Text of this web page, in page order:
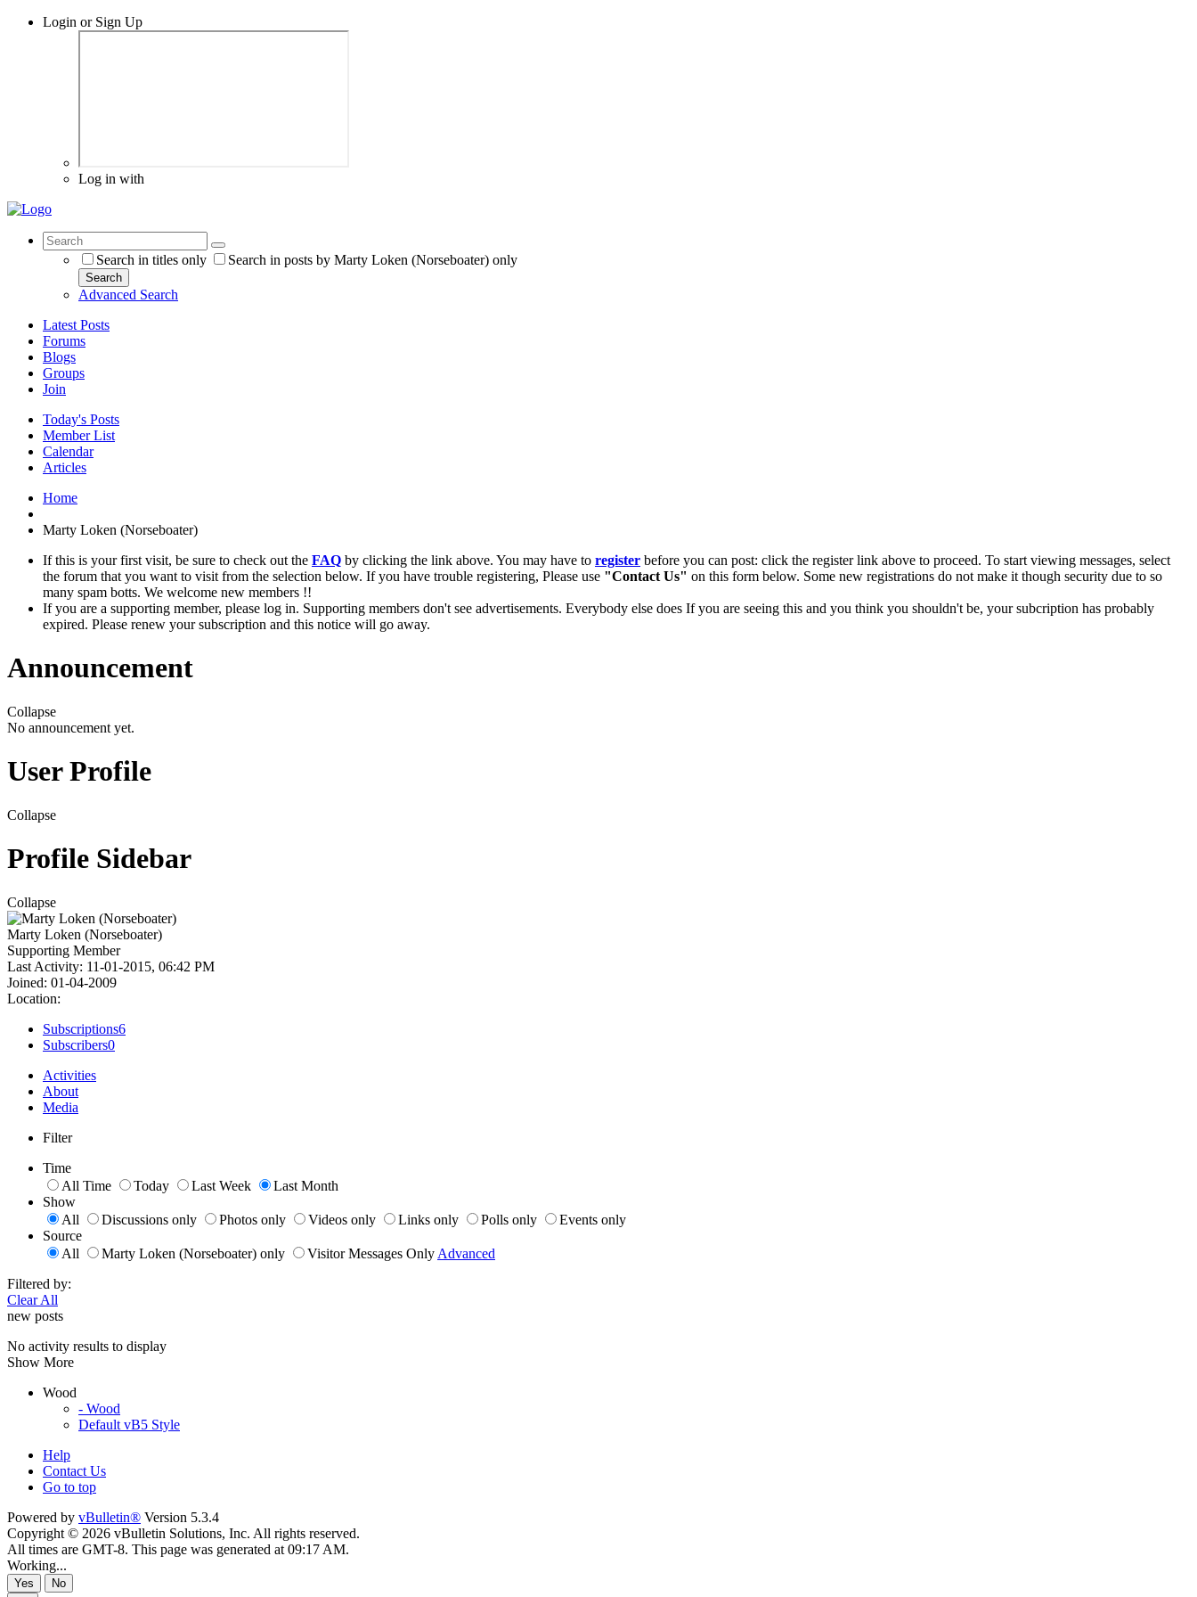
Login or Sign Up
Log in with
Search in titles only Search in posts by Marty Loken (Norseboater) only
Search
Advanced Search
Latest Posts
Forums
Blogs
Groups
Join
Today's Posts
Member List
Calendar
Articles
Home
Marty Loken (Norseboater)
If this is your first visit, be sure to check out the FAQ by clicking the link above. You may have to register before you can post: click the register link above to proceed. To start viewing messages, select
the forum that you want to visit from the selection below. If you have trouble registering, Please use "Contact Us" on this form below. Some new registrations do not make it though security due to so
many spam botts. We welcome new members !!
If you are a supporting member, please log in. Supporting members don't see advertisements. Everybody else does If you are seeing this and you think you shouldn't be, your subcription has probably
expired. Please renew your subscription and this notice will go away.
Announcement
Collapse
No announcement yet.
User Profile
Collapse
Profile Sidebar
Collapse
Marty Loken (Norseboater)
Supporting Member
Last Activity: 11-01-2015, 06:42 PM
Joined: 01-04-2009
Location:
Subscriptions6
Subscribers0
Activities
About
Media
Filter
Time
All Time
Today Last Week
Last Month
Show
All
Discussions only Photos only Videos only Links only Polls only
Events only
Source
All
Marty Loken (Norseboater) only Visitor Messages Only Advanced
Filtered by:
Clear All
new posts
No activity results to display
Show More
Wood
- Wood
Default vB5 Style
Help
Contact Us
Go to top
Powered by vBulletin® Version 5.3.4
Copyright © 2026 vBulletin Solutions, Inc. All rights reserved.
All times are GMT-8. This page was generated at 09:17 AM.
Working...
Yes
No